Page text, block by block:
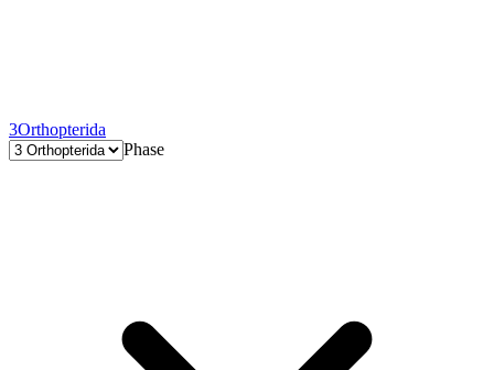
3Orthopterida
Phase